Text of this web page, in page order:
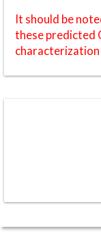
It should be
these predicted